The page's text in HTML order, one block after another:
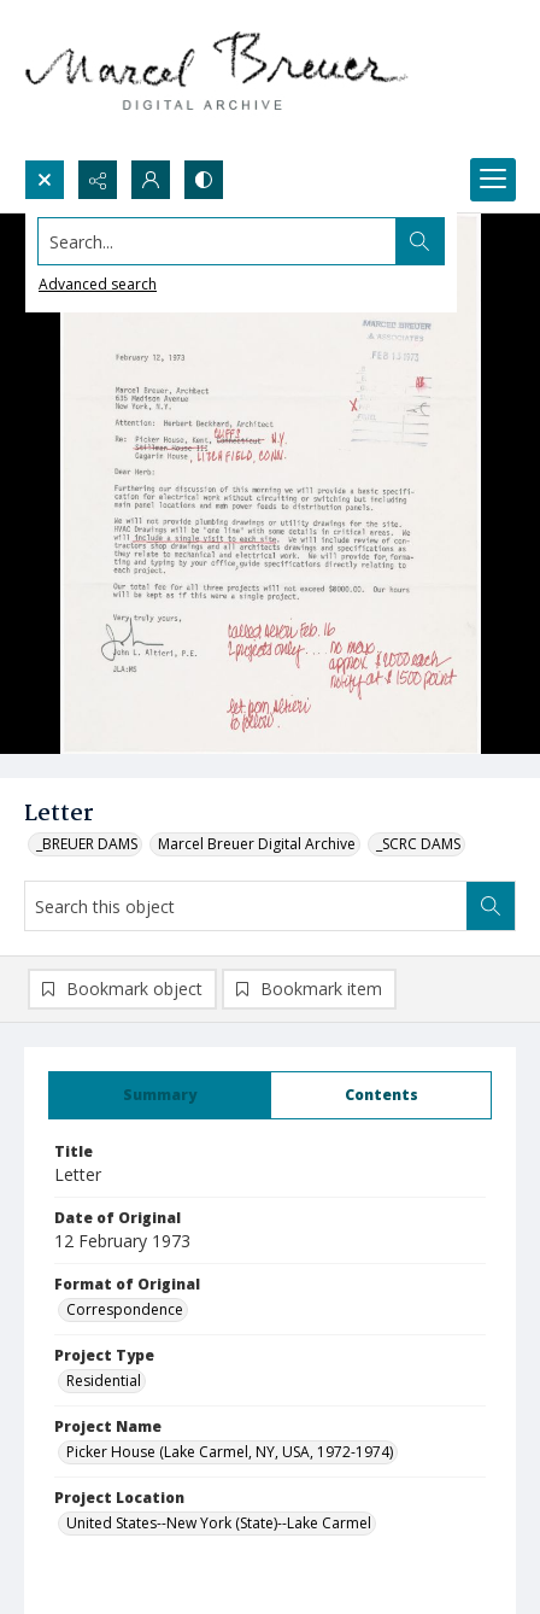
Search...
Advanced search
Letter
_BREUER DAMS Marcel Breuer Digital Archive _SCRC DAMS
Summary Contents
Title
Letter
Date of Original
12 February 1973
Format of Original
Correspondence
Project Type
Residential
Project Name
Picker House (Lake Carmel, NY, USA, 1972-1974)
Project Location
United States--New York (State)--Lake Carmel
Bookmark object Bookmark item